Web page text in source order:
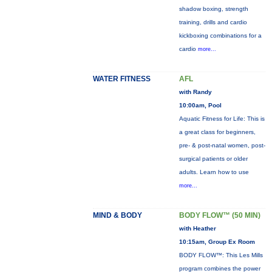
shadow boxing, strength
training, drills and cardio
kickboxing combinations for a
cardio more...
WATER FITNESS AFL
with Randy
10:00am, Pool
Aquatic Fitness for Life: This is
a great class for beginners,
pre- & post-natal women, post-
surgical patients or older
adults. Learn how to use
more...
MIND & BODY BODY FLOW™ (50 MIN)
with Heather
10:15am, Group Ex Room
BODY FLOW™: This Les Mills
program combines the power